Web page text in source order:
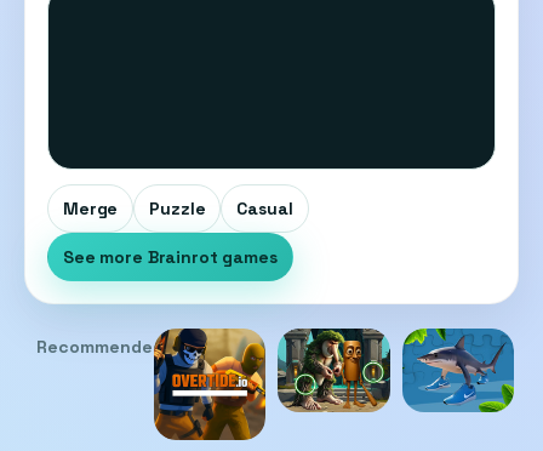
Merge Puzzle Casual
See more Brainrot games
Recommended